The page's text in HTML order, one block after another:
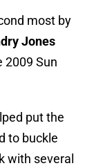
most by
Jones
2009 Sun
put the
to buckle
with several